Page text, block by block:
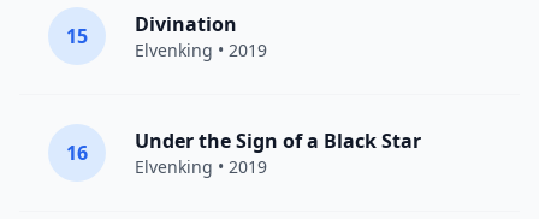
15 Divination
Elvenking • 2019
16 Under the Sign of a Black Star
Elvenking • 2019